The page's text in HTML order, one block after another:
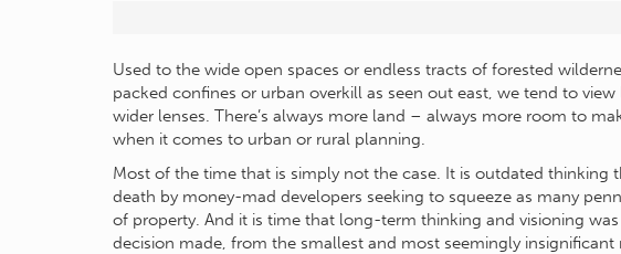
Used to the wide open spaces or endless tracts of forested
packed confines or urban overkill as seen out east, we tend to
wider lenses. There’s always more land – always more room to
when it comes to urban or rural planning.
Most of the time that is simply not the case. It is outdated thinking
death by money-mad developers seeking to squeeze as many
of property. And it is time that long-term thinking and visioning
decision made, from the smallest and most seemingly insignificant